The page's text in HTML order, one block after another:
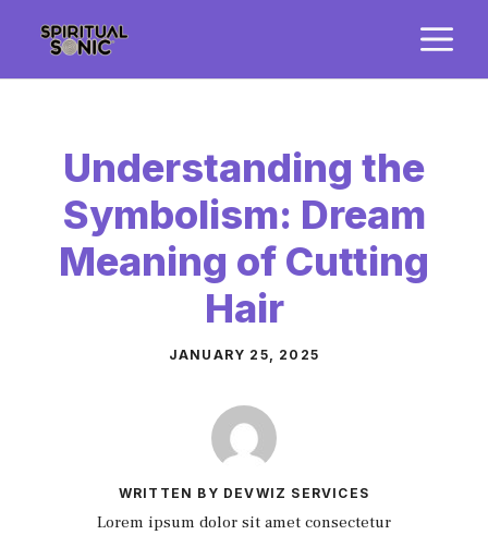
content
Understanding the
Symbolism: Dream
Meaning of Cutting
Hair
JANUARY 25, 2025
WRITTEN BY DEVWIZ SERVICES
Lorem ipsum dolor sit amet consectetur